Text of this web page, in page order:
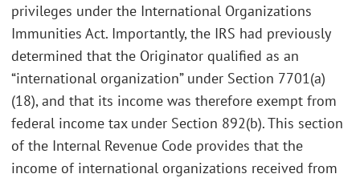
privileges under the International Organizations
Immunities Act. Importantly, the IRS had previously
determined that the Originator qualified as an
“international organization” under Section 7701(a)
(18), and that its income was therefore exempt from
federal income tax under Section 892(b). This section
of the Internal Revenue Code provides that the
income of international organizations received from